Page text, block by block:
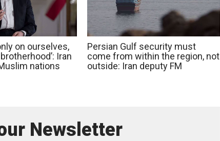
on ourselves,
Iran
nations
Persian Gulf security must
come from within the region, not
outside: Iran deputy FM
Newsletter